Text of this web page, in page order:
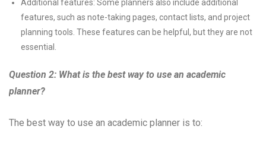
Additional features: Some planners also include additional
features, such as note-taking pages, contact lists, and project
planning tools. These features can be helpful, but they are not
essential.
Question 2: What is the best way to use an academic
planner?
The best way to use an academic planner is to: